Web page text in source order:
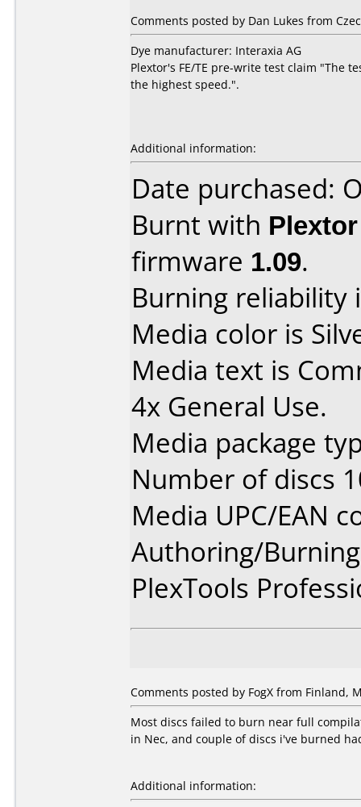
Comments posted by Dan Lukes from
Dye manufacturer: Interaxia AG
Plextor's FE/TE pre-write test claim "The
the highest speed.".
Additional information:
Date purchased:
Burnt with
firmware 1.09.
Burning reliability
Media color is
Media text is
4x General Use.
Media package
Number of discs
Media UPC/EAN
Authoring/
PlexTools
Comments posted by FogX from Finland,
Most discs failed to burn near full
in Nec, and couple of discs i've burned
Additional information: